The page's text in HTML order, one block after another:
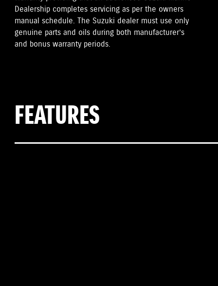
Dealership completes servicing as per the owners
manual schedule. The Suzuki dealer must use only
genuine parts and oils during both manufacturer’s
and bonus warranty periods.
FEATURES